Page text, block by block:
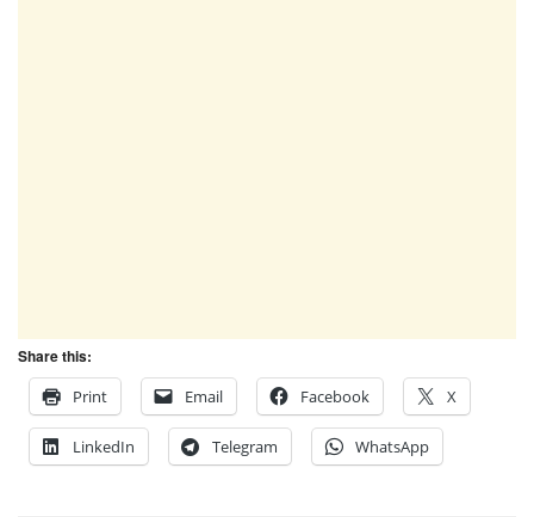
Share this:
Print
Email Facebook X
LinkedIn Telegram WhatsApp